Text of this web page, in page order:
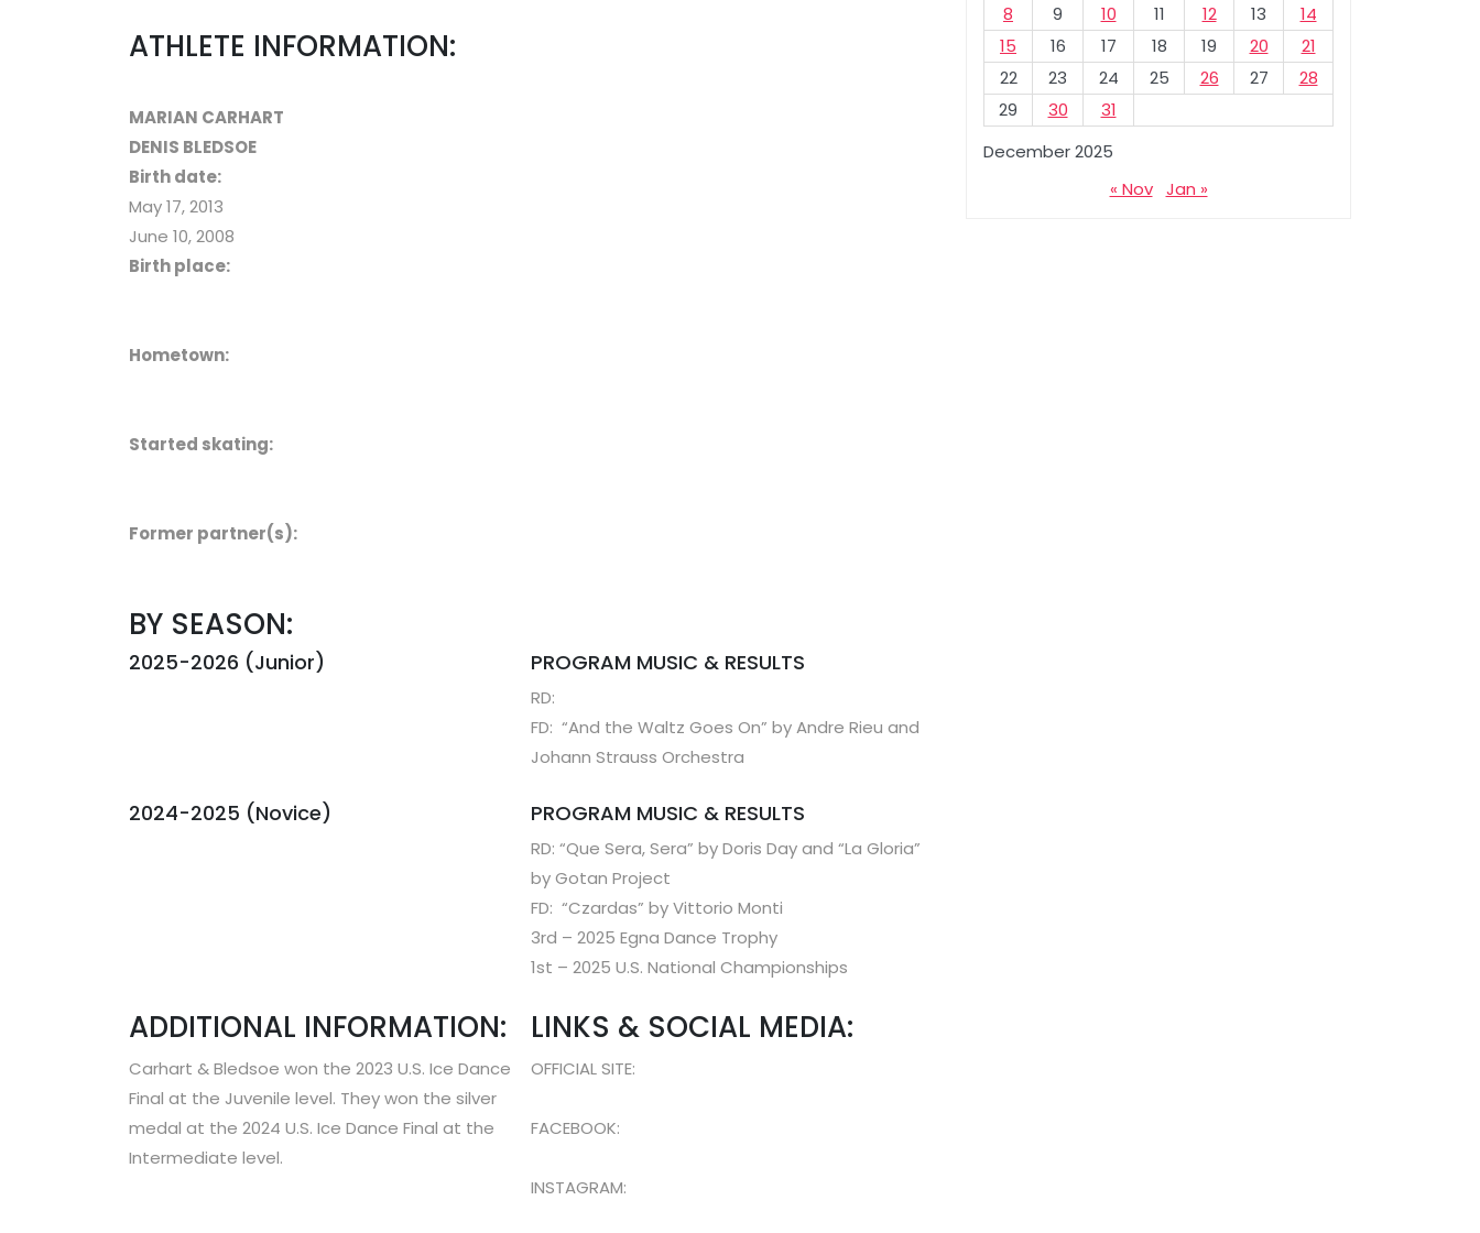
ATHLETE INFORMATION:
MARIAN CARHART
DENIS BLEDSOE
Birth date:
May 17, 2013
June 10, 2008
Birth place:
Hometown:
Started skating:
Former partner(s):
BY SEASON:
2025-2026 (Junior) PROGRAM MUSIC & RESULTS
RD:
FD: “And the Waltz Goes On” by Andre Rieu and
Johann Strauss Orchestra
2024-2025 (Novice) PROGRAM MUSIC & RESULTS
RD: “Que Sera, Sera” by Doris Day and “La Gloria”
by Gotan Project
FD: “Czardas” by Vittorio Monti
3rd – 2025 Egna Dance Trophy
1st – 2025 U.S. National Championships
ADDITIONAL INFORMATION:
Carhart & Bledsoe won the 2023 U.S. Ice Dance
Final at the Juvenile level. They won the silver
medal at the 2024 U.S. Ice Dance Final at the
Intermediate level.
LINKS & SOCIAL MEDIA:
OFFICIAL SITE:
FACEBOOK:
INSTAGRAM:
December 2025
8
9 10 11 12 13
14
15
16 17 18 19 20
21
22
23 24 25 26 27
28
29
30 31
« Nov Jan »